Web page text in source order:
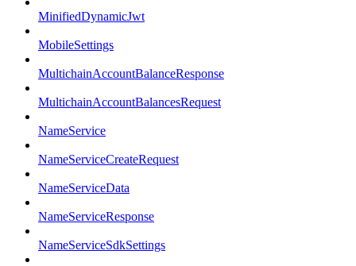
MinifiedDynamicJwt
MobileSettings
MultichainAccountBalanceResponse
MultichainAccountBalancesRequest
NameService
NameServiceCreateRequest
NameServiceData
NameServiceResponse
NameServiceSdkSettings